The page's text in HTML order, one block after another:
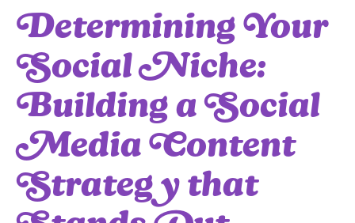
Determining Your
Social Niche:
Building a Social
Media Content
Strategy that